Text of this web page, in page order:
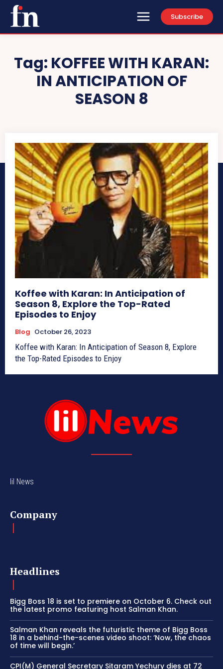
Subscribe
Tag: KOFFEE WITH KARAN:
IN ANTICIPATION OF
SEASON 8
Koffee with Karan: In Anticipation of
Season 8, Explore the Top-Rated
Episodes to Enjoy
Blog October 26, 2023
Koffee with Karan: In Anticipation of Season 8, Explore
the Top-Rated Episodes to Enjoy
lil News
Company
Headlines
Bigg Boss 18 is set to premiere on October 6. Check out
the latest promo featuring host Salman Khan.
Salman Khan reveals the futuristic theme of Bigg Boss
18 in a behind-the-scenes video shoot: ‘Now, the chaos
of time will begin.’
CPI(M) General Secretary Sitaram Yechury dies at 72